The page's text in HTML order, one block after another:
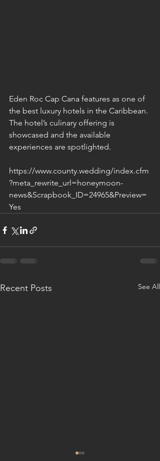
Eden Roc Cap Cana features as one of
the best luxury hotels in the Caribbean.
The hotel’s culinary offering is
showcased and the available
experiences are spotlighted.
https://www.county.wedding/index.cfm
?meta_rewrite_url=honeymoon-
news&Scrapbook_ID=24965&Preview=
Yes
Recent Posts See All